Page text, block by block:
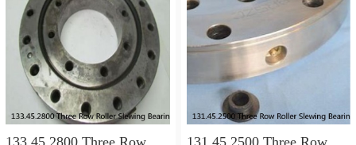
133.45.2800 Three Row
131.45.2500 Three Row